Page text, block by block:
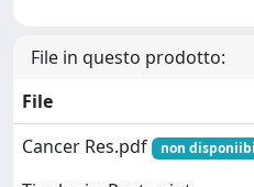
File in questo prodotto:
File
Cancer Res.pdf
non